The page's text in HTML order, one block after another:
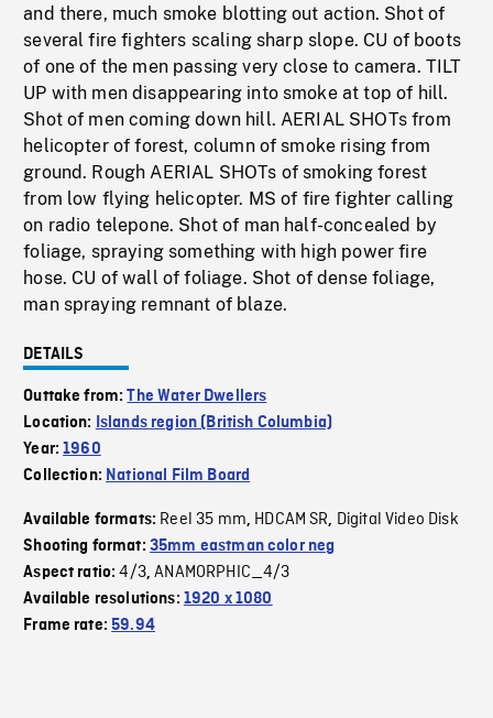
and there, much smoke blotting out action. Shot of
several fire fighters scaling sharp slope. CU of boots
of one of the men passing very close to camera. TILT
UP with men disappearing into smoke at top of hill.
Shot of men coming down hill. AERIAL SHOTs from
helicopter of forest, column of smoke rising from
ground. Rough AERIAL SHOTs of smoking forest
from low flying helicopter. MS of fire fighter calling
on radio telepone. Shot of man half-concealed by
foliage, spraying something with high power fire
hose. CU of wall of foliage. Shot of dense foliage,
man spraying remnant of blaze.
DETAILS
Outtake from:The Water Dwellers
Location: Islands region (British Columbia)
Year:1960
Collection: National Film Board
Available formats: Reel 35 mm, HDCAM SR, Digital Video Disk
Shooting format: 35mm eastman color neg
Aspect ratio:4/3,ANAMORPHIC_4/3
Available resolutions: 1920 x 1080
Frame rate:59.94